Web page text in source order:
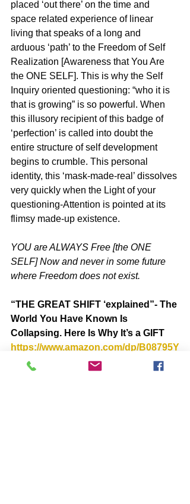
placed ‘out there’ on the time and
space related experience of linear
living that speaks of a long and
arduous ‘path’ to the Freedom of Self
Realization [Awareness that You Are
the ONE SELF]. This is why the Self
Inquiry oriented questioning: “who it is
that is growing” is so powerful. When
this illusory recipient of this badge of
‘perfection’ is called into doubt the
entire structure of self development
begins to crumble. This personal
identity, this ‘mask-made-real’ dissolves
very quickly when the Light of your
questioning-Attention is pointed at its
flimsy made-up existence.
YOU are ALWAYS Free [the ONE
SELF] Now and never in some future
where Freedom does not exist.
“THE GREAT SHIFT ‘explained”- The
World You Have Known Is
Collapsing. Here Is Why It’s a GIFT
https://www.amazon.com/dp/B08795Y
7MT